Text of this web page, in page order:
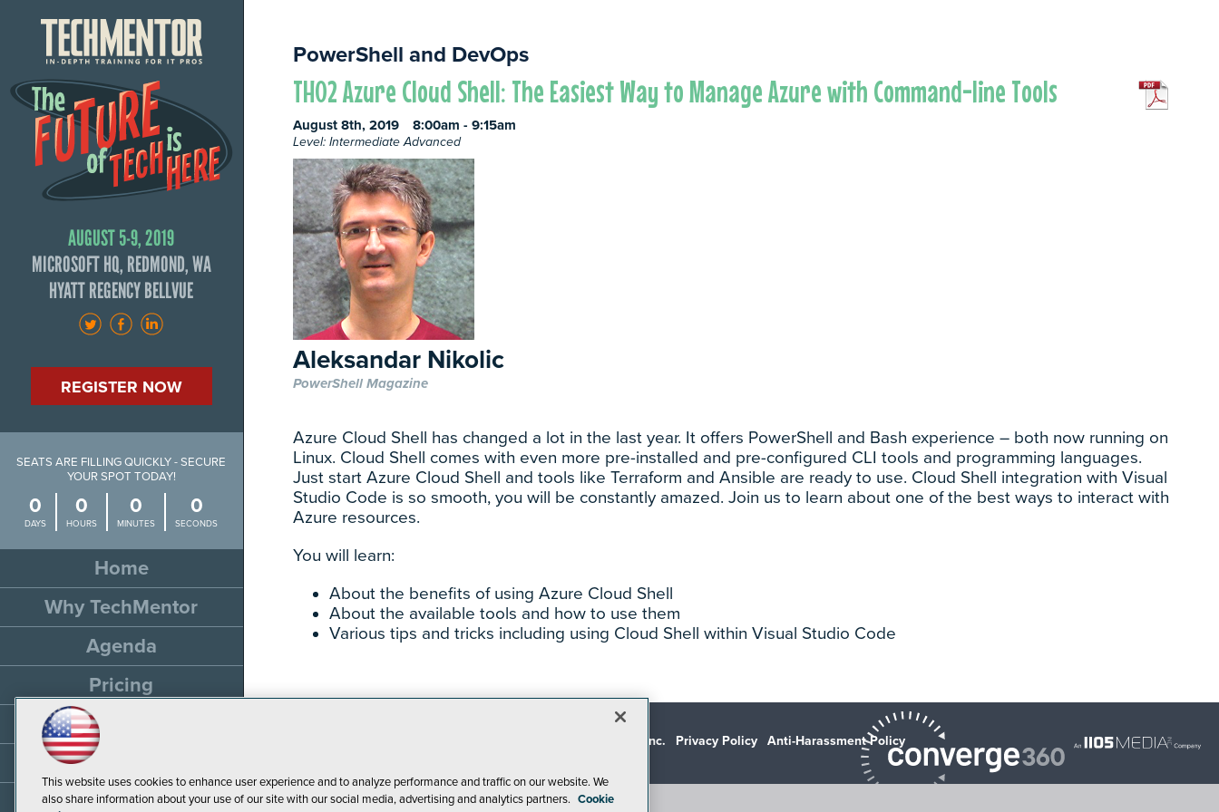
AUGUST 5-9, 2019
MICROSOFT HQ, REDMOND, WA
HYATT REGENCY BELLVUE
REGISTER NOW
SEATS ARE FILLING QUICKLY - SECURE
YOUR SPOT TODAY!
0
DAYS
0
HOURS
0
MINUTES
0
SECONDS
Home
Why TechMentor
Agenda
Pricing
Travel
Sponsor
Resources
PowerShell and DevOps
TH02 Azure Cloud Shell: The Easiest Way to Manage Azure with Command-line Tools
August 8th, 2019 8:00am - 9:15am
Level: Intermediate Advanced
Aleksandar Nikolic
PowerShell Magazine
Azure Cloud Shell has changed a lot in the last year. It offers PowerShell and Bash experience – both now running on
Linux. Cloud Shell comes with even more pre-installed and pre-configured CLI tools and programming languages.
Just start Azure Cloud Shell and tools like Terraform and Ansible are ready to use. Cloud Shell integration with Visual
Studio Code is so smooth, you will be constantly amazed. Join us to learn about one of the best ways to interact with
Azure resources.
You will learn:
About the benefits of using Azure Cloud Shell
About the available tools and how to use them
Various tips and tricks including using Cloud Shell within Visual Studio Code
© 1105 Media, Inc. Privacy Policy Anti-Harassment Policy
This website uses cookies to enhance user experience and to analyze performance and traffic on our website. We
also share information about your use of our site with our social media, advertising and analytics partners. Cookie